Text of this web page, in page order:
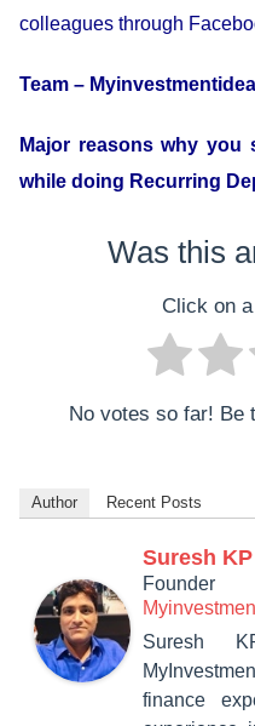
colleagues through
Team –
Major reasons why you
while doing Recurring
Was this
Click on
No votes so far! Be
Author Recent Posts
Suresh KP
Founder
Suresh
finance